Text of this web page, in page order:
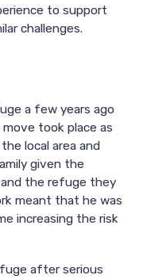
to support
challenges.
a few years ago
took place as
local area and
given the
the refuge they
meant that he was
increasing the risk
after serious